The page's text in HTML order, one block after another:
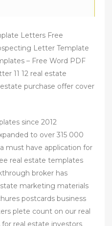
Letters Free
Letter Template
– Free Word PDF
11 12 real estate
purchase offer cover
since 2012
to over 315 000
must have application for
real estate templates
broker has
marketing materials
postcards business
plete count on our real
real estate investors